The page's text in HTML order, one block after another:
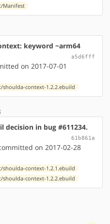
Manifest
keyword ~arm64
a5d6fff
on 2017-07-01
context-1.2.2.ebuild
decision in bug #611234.
61b861a
on 2017-02-28
context-1.2.1.ebuild
context-1.2.2.ebuild